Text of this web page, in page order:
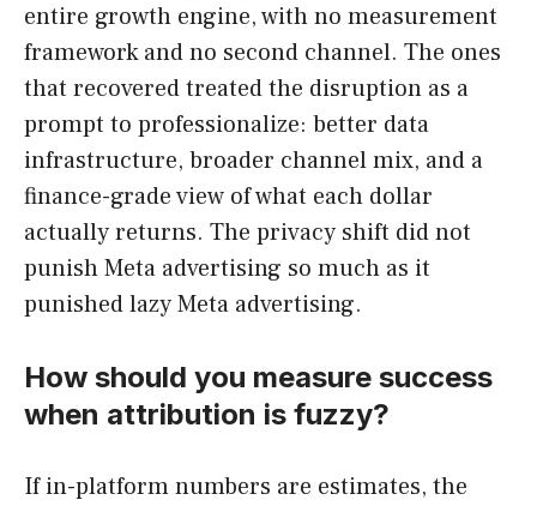
entire growth engine, with no measurement
framework and no second channel. The ones
that recovered treated the disruption as a
prompt to professionalize: better data
infrastructure, broader channel mix, and a
finance-grade view of what each dollar
actually returns. The privacy shift did not
punish Meta advertising so much as it
punished lazy Meta advertising.
How should you measure success
when attribution is fuzzy?
If in-platform numbers are estimates, the